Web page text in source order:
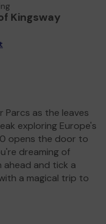
Kingsway
as the leaves
exploring Europe's
opens the door to
dreaming of
and tick a
a magical trip to